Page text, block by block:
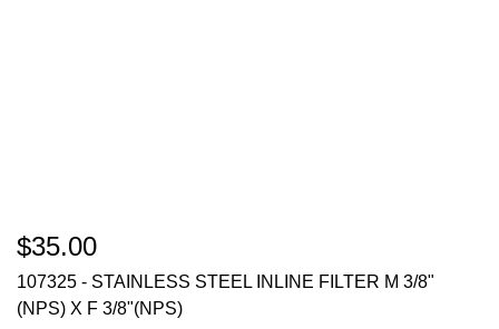
$35.00
107325 - STAINLESS STEEL INLINE FILTER M 3/8"
(NPS) X F 3/8"(NPS)